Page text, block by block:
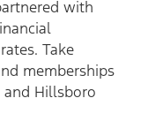
with
Take
memberships
and Hillsboro